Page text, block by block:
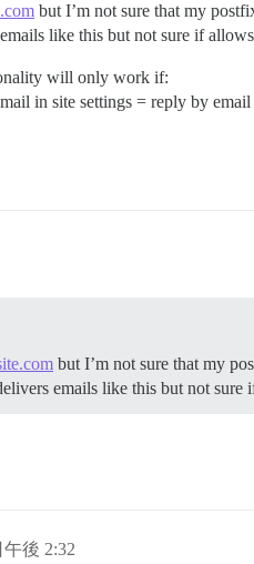
but I’m not sure that my
like this but not sure if
will only work if:
in site settings = reply by email
but I’m not sure that my
emails like this but not sure
午後 2:32